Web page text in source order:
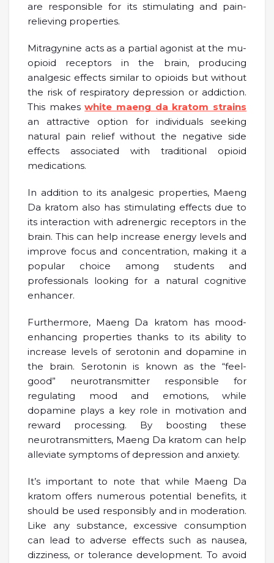
are responsible for its stimulating and pain-
relieving properties.
Mitragynine acts as a partial agonist at the mu-
opioid receptors in the brain, producing
analgesic effects similar to opioids but without
the risk of respiratory depression or addiction.
This makeswhite maeng da kratom strains
an attractive option for individuals seeking
natural pain relief without the negative side
effects associated with traditional opioid
medications.
In addition to its analgesic properties, Maeng
Da kratom also has stimulating effects due to
its interaction with adrenergic receptors in the
brain. This can help increase energy levels and
improve focus and concentration, making it a
popular choice among students and
professionals looking for a natural cognitive
enhancer.
Furthermore, Maeng Da kratom has mood-
enhancing properties thanks to its ability to
increase levels of serotonin and dopamine in
the brain. Serotonin is known as the “feel-
good” neurotransmitter responsible for
regulating mood and emotions, while
dopamine plays a key role in motivation and
reward processing. By boosting these
neurotransmitters, Maeng Da kratom can help
alleviate symptoms of depression and anxiety.
It’s important to note that while Maeng Da
kratom offers numerous potential benefits, it
should be used responsibly and in moderation.
Like any substance, excessive consumption
can lead to adverse effects such as nausea,
dizziness, or tolerance development. To avoid